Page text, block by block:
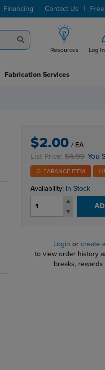
Financing | Contact Us |
Resources Log
Fabrication Services
$2.00 / EA
List Price:$4.99 You
CLEARANCE ITEM
Availability: In-Stock
Login orcreate
to view order history
breaks, rewards